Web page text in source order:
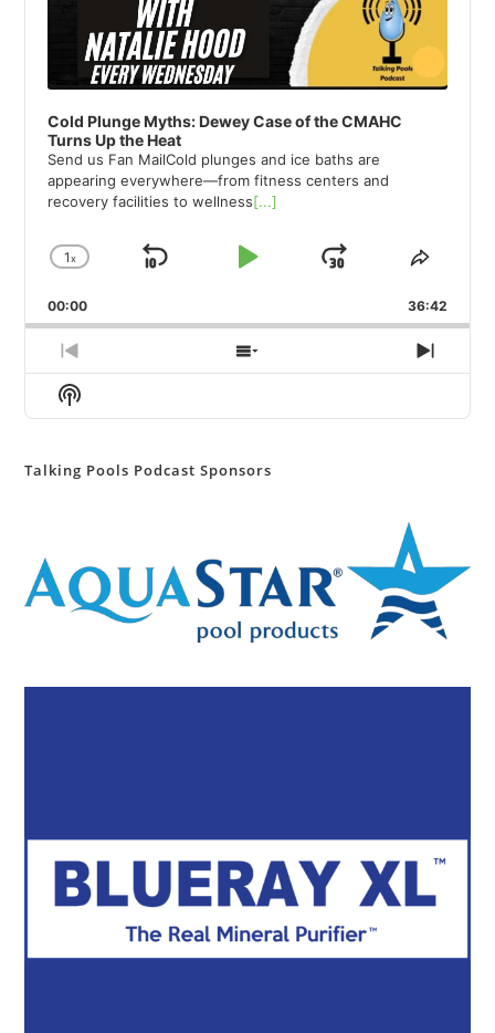
Cold Plunge Myths: Dewey Case of the CMAHC
Turns Up the Heat
Send us Fan MailCold plunges and ice baths are
appearing everywhere—from fitness centers and
recovery facilities to wellness[...]
Change
Rate
1x
Skip
Play
Jump
Forward
Share
00:00 36:42
Previous
Episode
Show
Episodes
Next
Show
Podcast
Talking Pools Podcast Sponsors